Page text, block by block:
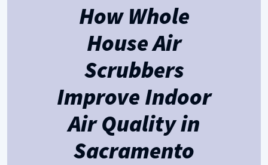
How Whole
House Air
Scrubbers
Improve Indoor
Air Quality in
Sacramento